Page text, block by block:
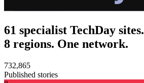
61 specialist TechDay sites.
8 regions. One network.
732,865
Published stories